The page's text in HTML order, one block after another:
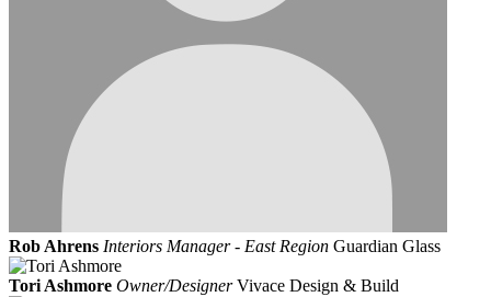
Rob Ahrens Interiors Manager - East Region Guardian Glass
Tori Ashmore Owner/Designer Vivace Design & Build